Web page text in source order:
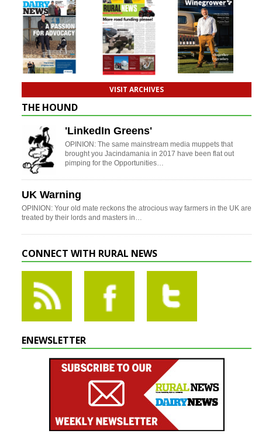
VISIT ARCHIVES
THE HOUND
'LinkedIn Greens'
OPINION: The same mainstream media muppets that
brought you Jacindamania in 2017 have been flat out
pimping for the Opportunities…
UK Warning
OPINION: Your old mate reckons the atrocious way farmers in the UK are
treated by their lords and masters in…
CONNECT WITH RURAL NEWS
ENEWSLETTER